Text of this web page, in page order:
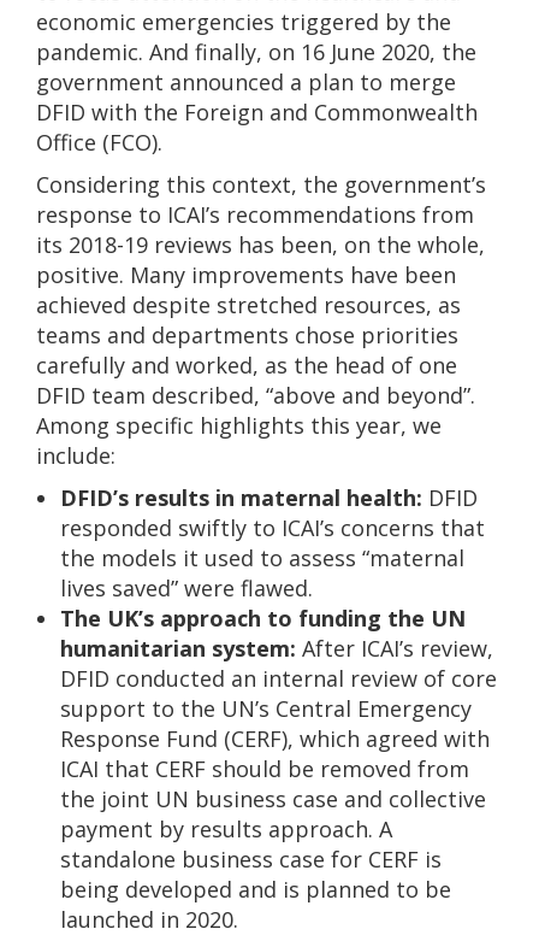
economic emergencies triggered by the
pandemic. And finally, on 16 June 2020, the
government announced a plan to merge
DFID with the Foreign and Commonwealth
Office (FCO).
Considering this context, the government’s
response to ICAI’s recommendations from
its 2018-19 reviews has been, on the whole,
positive. Many improvements have been
achieved despite stretched resources, as
teams and departments chose priorities
carefully and worked, as the head of one
DFID team described, “above and beyond”.
Among specific highlights this year, we
include:
DFID’s results in maternal health: DFID
responded swiftly to ICAI’s concerns that
the models it used to assess “maternal
lives saved” were flawed.
The UK’s approach to funding the UN
humanitarian system: After ICAI’s review,
DFID conducted an internal review of core
support to the UN’s Central Emergency
Response Fund (CERF), which agreed with
ICAI that CERF should be removed from
the joint UN business case and collective
payment by results approach. A
standalone business case for CERF is
being developed and is planned to be
launched in 2020.